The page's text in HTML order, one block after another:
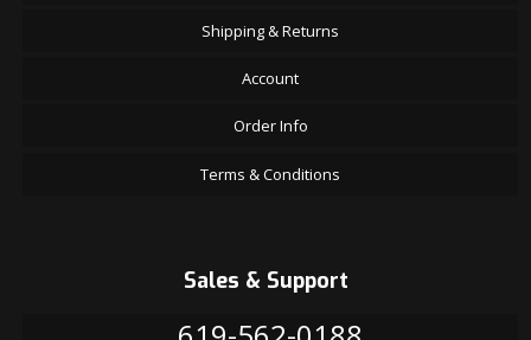
Shipping & Returns
Account
Order Info
Terms & Conditions
Sales & Support